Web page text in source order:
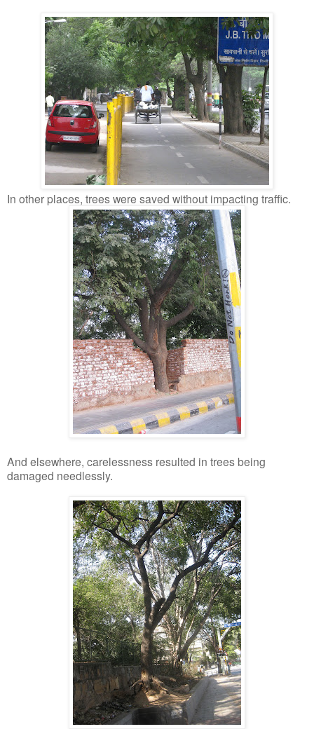
In other places, trees were saved without impacting traffic.
And elsewhere, carelessness resulted in trees being
damaged needlessly.